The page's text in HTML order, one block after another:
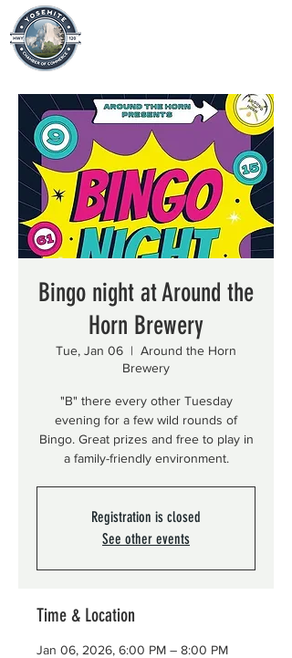
Bingo night at Around the
Horn Brewery
Tue, Jan 06
  |
Around the Horn
Brewery
"B" there every other Tuesday
evening for a few wild rounds of
Bingo. Great prizes and free to play in
a family-friendly environment.
Registration is closed
See other events
Time & Location
Jan 06, 2026, 6:00 PM – 8:00 PM